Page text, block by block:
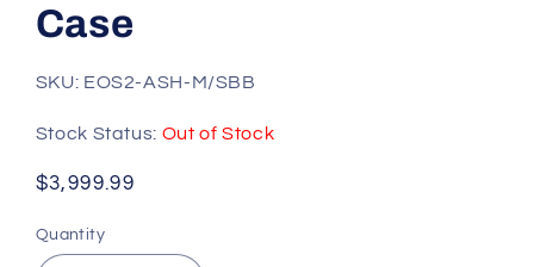
Case
SKU: EOS2-ASH-M/SBB
Stock Status: Out of Stock
Regular
$3,999.99
Quantity
Quantity